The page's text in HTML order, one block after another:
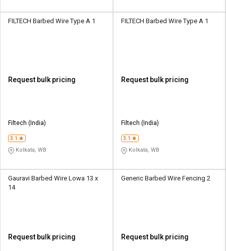
FILTECH Barbed Wire Type A 1
Request bulk pricing
Filtech (India)
3.1
Kolkata, WB
FILTECH Barbed Wire Type A 1
Request bulk pricing
Filtech (India)
3.1
Kolkata, WB
Gauravi Barbed Wire Lowa 13 x
14
Request bulk pricing
Generic Barbed Wire Fencing 2
Request bulk pricing